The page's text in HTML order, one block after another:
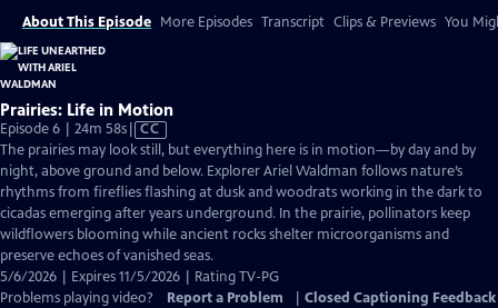
About This Episode More Episodes Transcript Clips & Previews You
Prairies: Life in Motion
Episode 6 | 24m 58sVideo
has
Closed
Captions
CC
The prairies may look still, but everything here is in motion—by day and by
night, above ground and below. Explorer Ariel Waldman follows nature’s
rhythms from fireflies flashing at dusk and woodrats working in the dark to
cicadas emerging after years underground. In the prairie, pollinators keep
wildflowers blooming while ancient rocks shelter microorganisms and
preserve echoes of vanished seas.
5/6/2026 | Expires 11/5/2026 | Rating TV-PG
Problems playing video?
Report a Problem Closed Captioning Feedback